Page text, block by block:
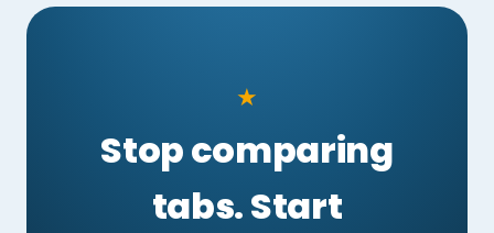
★
Stop comparing
tabs. Start